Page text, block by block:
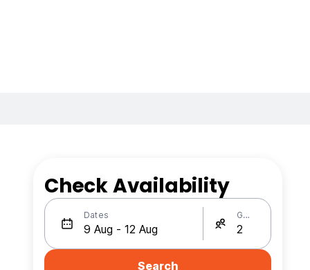
Check Availability
Dates Guests
Search